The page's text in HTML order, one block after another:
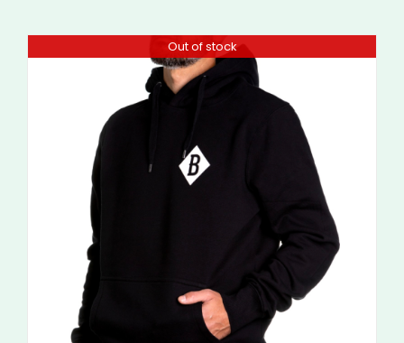
Out of stock